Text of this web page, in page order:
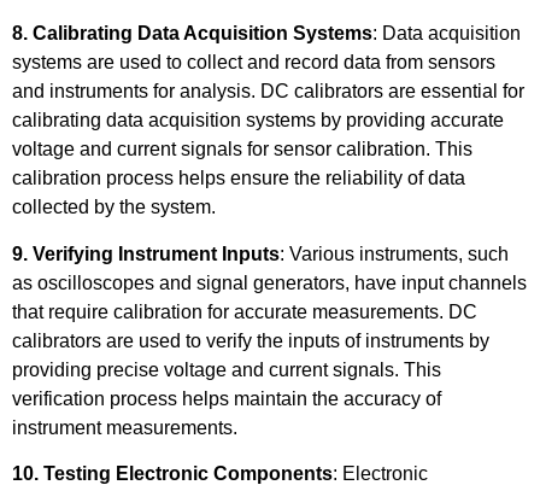
8. Calibrating Data Acquisition Systems: Data acquisition
systems are used to collect and record data from sensors
and instruments for analysis. DC calibrators are essential for
calibrating data acquisition systems by providing accurate
voltage and current signals for sensor calibration. This
calibration process helps ensure the reliability of data
collected by the system.
9. Verifying Instrument Inputs: Various instruments, such
as oscilloscopes and signal generators, have input channels
that require calibration for accurate measurements. DC
calibrators are used to verify the inputs of instruments by
providing precise voltage and current signals. This
verification process helps maintain the accuracy of
instrument measurements.
10. Testing Electronic Components: Electronic